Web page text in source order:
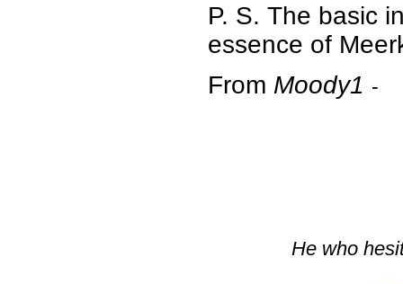
P. S. The basic
essence of
From Moody1 -
He who